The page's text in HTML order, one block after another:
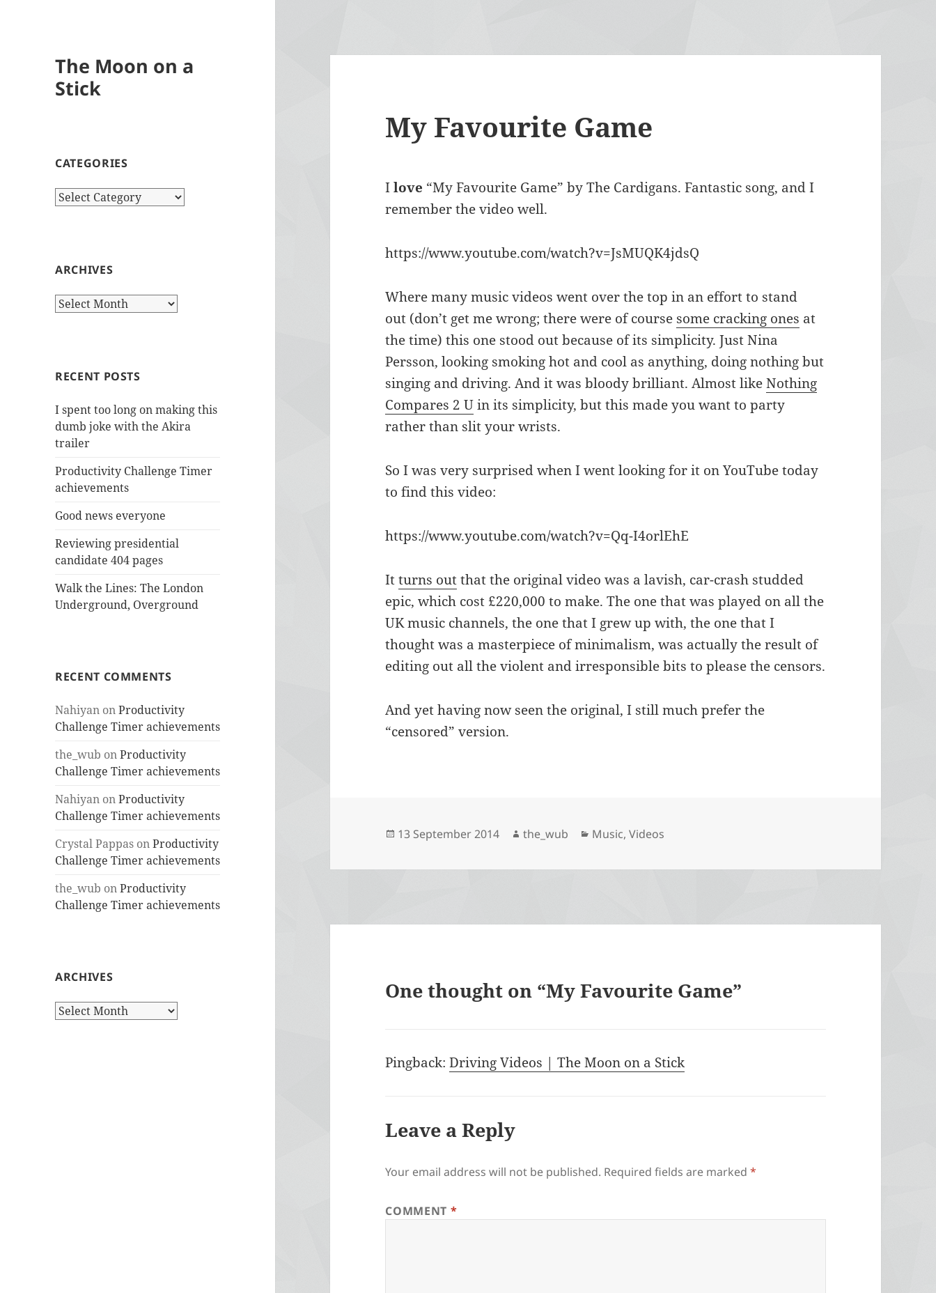
The Moon on a
Stick
CATEGORIES
Categories
ARCHIVES
Archives
RECENT POSTS
I spent too long on making this
dumb joke with the Akira
trailer
Productivity Challenge Timer
achievements
Good news everyone
Reviewing presidential
candidate 404 pages
Walk the Lines: The London
Underground, Overground
RECENT COMMENTS
Nahiyan onProductivity
Challenge Timer achievements
the_wub onProductivity
Challenge Timer achievements
Nahiyan onProductivity
Challenge Timer achievements
Crystal Pappas onProductivity
Challenge Timer achievements
the_wub onProductivity
Challenge Timer achievements
ARCHIVES
Archives
My Favourite Game
Ilove “My Favourite Game” by The Cardigans. Fantastic song, and I
remember the video well.
https://www.youtube.com/watch?v=JsMUQK4jdsQ
Where many music videos went over the top in an effort to stand
out (don’t get me wrong; there were of course some cracking ones at
the time) this one stood out because of its simplicity. Just Nina
Persson, looking smoking hot and cool as anything, doing nothing but
singing and driving. And it was bloody brilliant. Almost likeNothing
Compares 2 Uin its simplicity, but this made you want to party
rather than slit your wrists.
So I was very surprised when I went looking for it on YouTube today
to find this video:
https://www.youtube.com/watch?v=Qq-I4orlEhE
Itturns outthat the original video was a lavish, car-crash studded
epic, which cost £220,000 to make. The one that was played on all the
UK music channels, the one that I grew up with, the one that I
thought was a masterpiece of minimalism, was actually the result of
editing out all the violent and irresponsible bits to please the censors.
And yet having now seen the original, I still much prefer the
“censored” version.
Posted
13 September 2014 Author
the_wub Categories
Music,Videos
One thought on “My Favourite Game”
Pingback:Driving Videos | The Moon on a Stick
Leave a Reply
Your email address will not be published. Required fields are marked*
COMMENT *